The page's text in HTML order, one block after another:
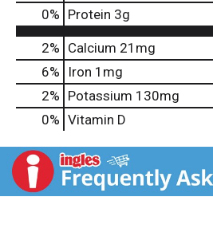
0% Protein 3g
2% Calcium 21mg
6%
Iron 1mg
2% Potassium 130mg
0% Vitamin D